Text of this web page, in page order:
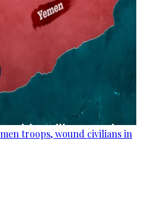
troops, wound civilians in